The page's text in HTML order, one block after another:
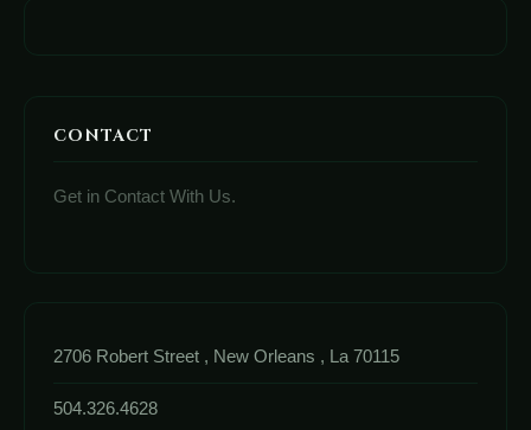
CONTACT
Get in Contact With Us.
2706 Robert Street , New Orleans , La 70115
504.326.4628